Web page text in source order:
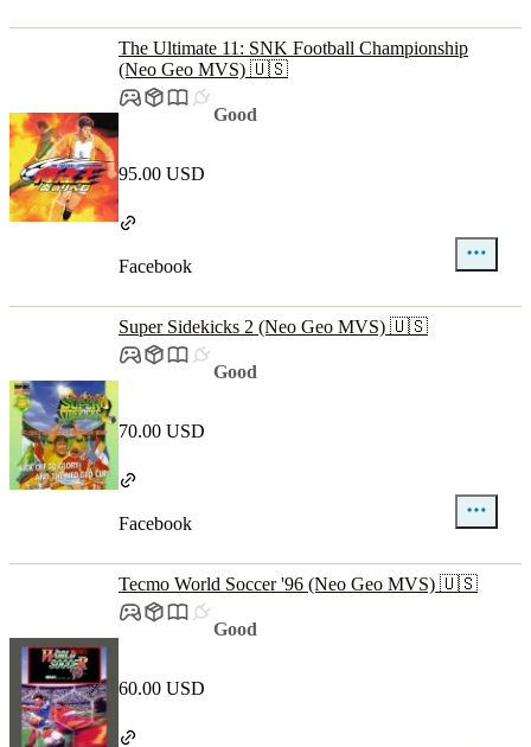
The Ultimate 11: SNK Football Championship
(Neo Geo MVS) 🇺🇸
Good
95.00 USD
Facebook
Super Sidekicks 2 (Neo Geo MVS) 🇺🇸
Good
70.00 USD
Facebook
Tecmo World Soccer '96 (Neo Geo MVS) 🇺🇸
Good
60.00 USD